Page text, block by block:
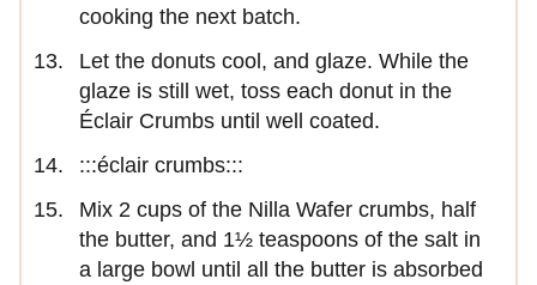
cooking the next batch.
Let the donuts cool, and glaze. While the
glaze is still wet, toss each donut in the
Éclair Crumbs until well coated.
:::éclair crumbs:::
Mix 2 cups of the Nilla Wafer crumbs, half
the butter, and 1½ teaspoons of the salt in
a large bowl until all the butter is absorbed